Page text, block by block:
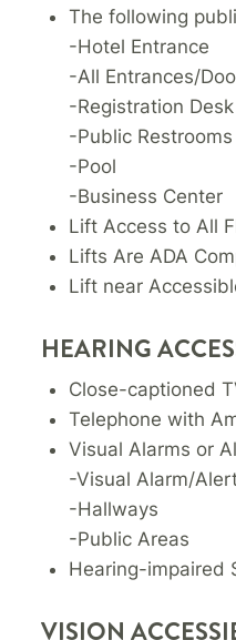
The following
-Hotel Entrance
-All Entrances/
-Registration Desk
-Public Restrooms
-Pool
-Business Center
Lift Access to All
Lifts Are ADA
Lift near
HEARING
Close-captioned
Telephone with
Visual Alarms or
-Visual Alarm/
-Hallways
-Public Areas
Hearing-impaired
VISION